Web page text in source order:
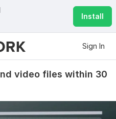
Install
Sign In
video files within 30